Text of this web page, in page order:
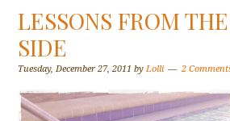
LESSONS FROM
SIDE
Tuesday, December 27, 2011 byLolli 2